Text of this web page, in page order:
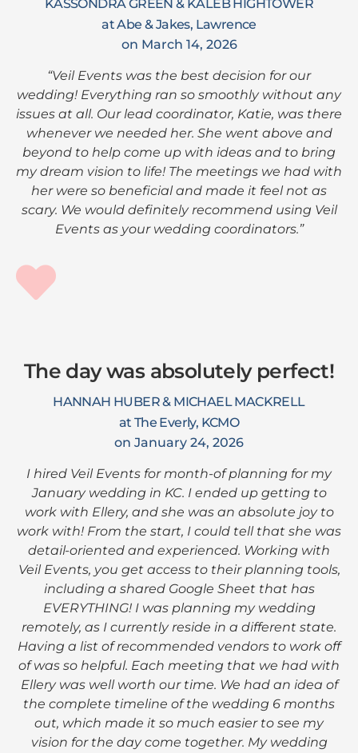
KASSONDRA GREEN & KALEB HIGHTOWER
at Abe & Jakes, Lawrence
on March 14, 2026
“Veil Events was the best decision for our
wedding! Everything ran so smoothly without any
issues at all. Our lead coordinator, Katie, was there
whenever we needed her. She went above and
beyond to help come up with ideas and to bring
my dream vision to life! The meetings we had with
her were so beneficial and made it feel not as
scary. We would definitely recommend using Veil
Events as your wedding coordinators.”
The day was absolutely perfect!
HANNAH HUBER & MICHAEL MACKRELL
at The Everly, KCMO
on January 24, 2026
I hired Veil Events for month-of planning for my
January wedding in KC. I ended up getting to
work with Ellery, and she was an absolute joy to
work with! From the start, I could tell that she was
detail-oriented and experienced. Working with
Veil Events, you get access to their planning tools,
including a shared Google Sheet that has
EVERYTHING! I was planning my wedding
remotely, as I currently reside in a different state.
Having a list of recommended vendors to work off
of was so helpful. Each meeting that we had with
Ellery was well worth our time. We had an idea of
the complete timeline of the wedding 6 months
out, which made it so much easier to see my
vision for the day come together. My wedding